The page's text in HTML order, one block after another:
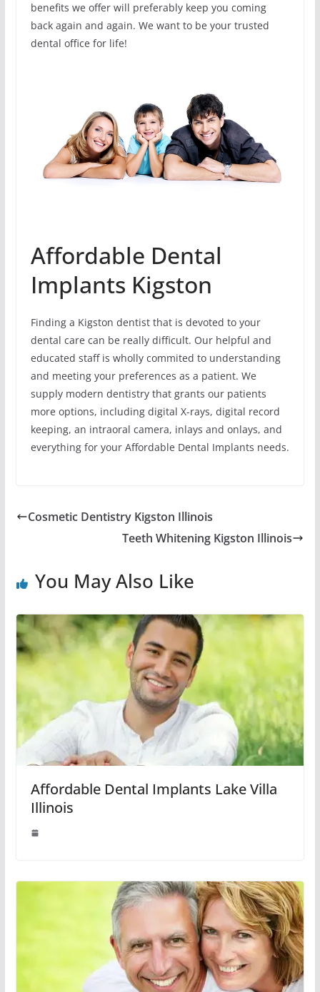
benefits we offer will preferably keep you coming
back again and again. We want to be your trusted
dental office for life!
Affordable Dental
Implants Kigston
Finding a Kigston dentist that is devoted to your
dental care can be really difficult. Our helpful and
educated staff is wholly commited to understanding
and meeting your preferences as a patient. We
supply modern dentistry that grants our patients
more options, including digital X-rays, digital record
keeping, an intraoral camera, inlays and onlays, and
everything for your Affordable Dental Implants needs.
Cosmetic Dentistry Kigston Illinois
Teeth Whitening Kigston Illinois
You May Also Like
Affordable Dental Implants Lake Villa
Illinois